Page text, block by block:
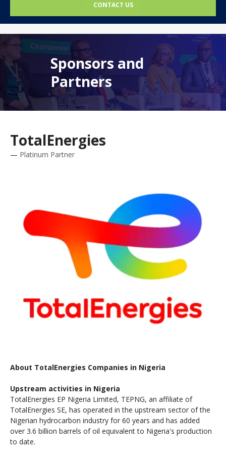
CONTACT US
Sponsors and
Partners
TotalEnergies
Platinum Partner
About TotalEnergies Companies in Nigeria
Upstream activities in Nigeria
TotalEnergies EP Nigeria Limited, TEPNG, an affiliate of
TotalEnergies SE, has operated in the upstream sector of the
Nigerian hydrocarbon industry for 60 years and has added
over 3.6 billion barrels of oil equivalent to Nigeria's production
to date.